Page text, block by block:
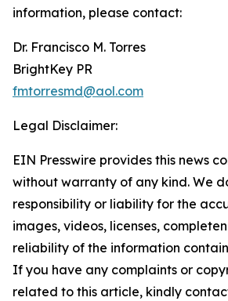
information, please contact:
Dr. Francisco M. Torres
BrightKey PR
fmtorresmd@aol.com
Legal Disclaimer:
EIN Presswire provides this news
without warranty of any kind. We
responsibility or liability for the
images, videos, licenses,
reliability of the information
If you have any complaints or
related to this article, kindly